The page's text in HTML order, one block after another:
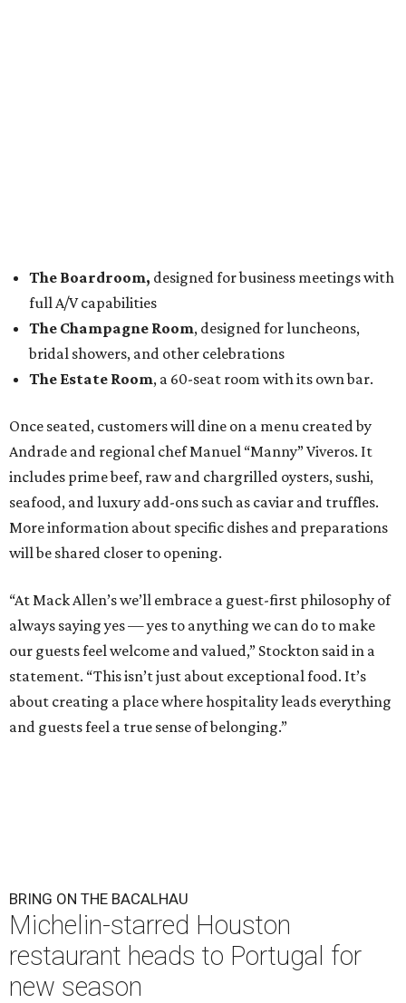
The Boardroom, designed for business meetings with
full A/V capabilities
The Champagne Room, designed for luncheons,
bridal showers, and other celebrations
The Estate Room, a 60-seat room with its own bar.
Once seated, customers will dine on a menu created by
Andrade and regional chef Manuel “Manny” Viveros. It
includes prime beef, raw and chargrilled oysters, sushi,
seafood, and luxury add-ons such as caviar and truffles.
More information about specific dishes and preparations
will be shared closer to opening.
“At Mack Allen’s we’ll embrace a guest-first philosophy of
always saying yes — yes to anything we can do to make
our guests feel welcome and valued,” Stockton said in a
statement. “This isn’t just about exceptional food. It’s
about creating a place where hospitality leads everything
and guests feel a true sense of belonging.”
BRING ON THE BACALHAU
Michelin-starred Houston
restaurant heads to Portugal for
new season